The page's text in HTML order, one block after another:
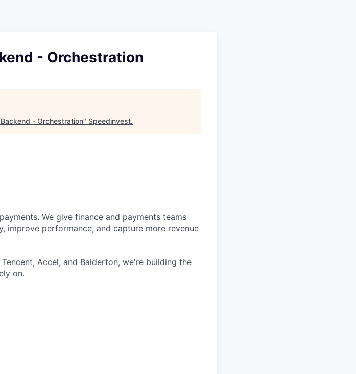
- Orchestration
- Orchestration" Speedinvest.
We give finance and payments teams
performance, and capture more revenue
Accel, and Balderton, we're building the
on.